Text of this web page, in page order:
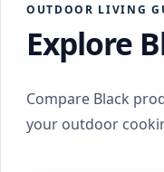
options
may
be
on
product
OUTDOOR LIVING
Explore
Compare Black
your outdoor